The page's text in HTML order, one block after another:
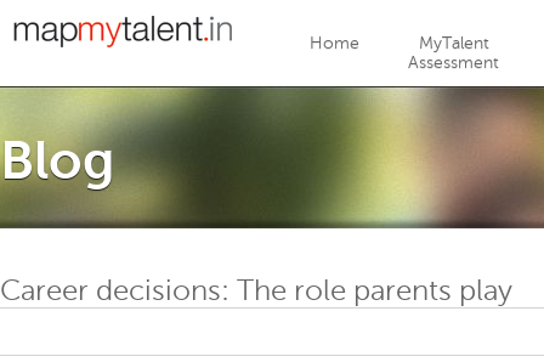
Jump to navigation
Home
MyTalent
Assessment
Blog
Career decisions: The role parents play